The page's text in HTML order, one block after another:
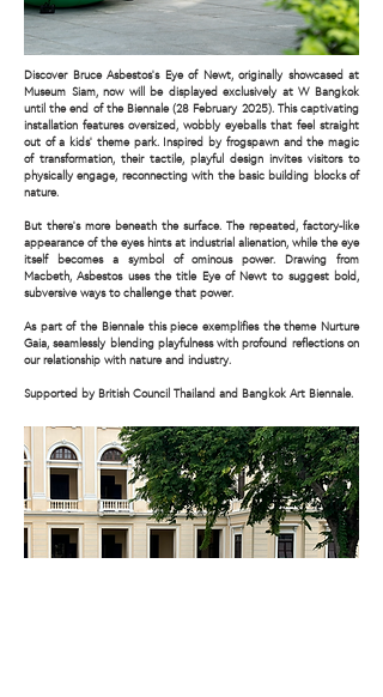
Discover Bruce Asbestos’s Eye of Newt, originally showcased at
Museum Siam, now will be displayed exclusively at W Bangkok
until the end of the Biennale (28 February 2025). This captivating
installation features oversized, wobbly eyeballs that feel straight
out of a kids’ theme park. Inspired by frogspawn and the magic
of transformation, their tactile, playful design invites visitors to
physically engage, reconnecting with the basic building blocks of
nature.
But there’s more beneath the surface. The repeated, factory-like
appearance of the eyes hints at industrial alienation, while the eye
itself becomes a symbol of ominous power. Drawing from
Macbeth, Asbestos uses the title Eye of Newt to suggest bold,
subversive ways to challenge that power.
As part of the Biennale this piece exemplifies the theme Nurture
Gaia, seamlessly blending playfulness with profound reflections on
our relationship with nature and industry.
Supported by British Council Thailand and Bangkok Art Biennale.